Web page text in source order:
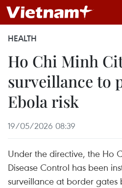
HEALTH
Ho Chi Minh
surveillance to
Ebola risk
19/05/2026 08:39
Under the directive, the Ho
Disease Control has been
surveillance at border gates